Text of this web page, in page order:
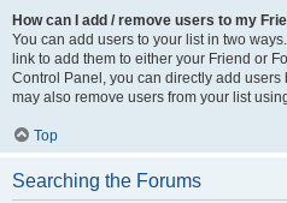
How can I add / remove users to my
You can add users to your list in two
link to add them to either your Friend or
Control Panel, you can directly add
may also remove users from your list
Top
Searching the Forums